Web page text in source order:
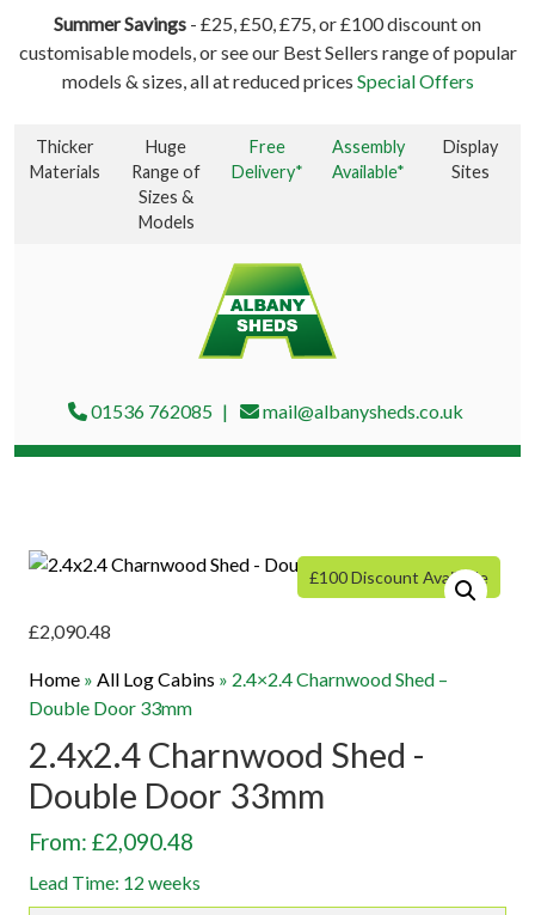
Summer Savings - £25, £50, £75, or £100 discount on
customisable models, or see our Best Sellers range of popular
models & sizes, all at reduced prices Special Offers
Thicker
Materials
Huge
Range of
Sizes &
Models
Free
Delivery*
Assembly
Available*
Display
Sites
01536 762085 mail@albanysheds.co.uk
£2,090.48
Home » All Log Cabins » 2.4×2.4 Charnwood Shed –
Double Door 33mm
2.4x2.4 Charnwood Shed -
Double Door 33mm
From: £2,090.48
Lead Time: 12 weeks
£100 Discount Available